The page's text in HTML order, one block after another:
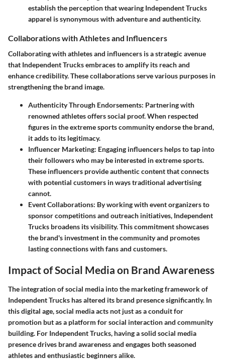
establish the perception that wearing Independent Trucks
apparel is synonymous with adventure and authenticity.
Collaborations with Athletes and Influencers
Collaborating with athletes and influencers is a strategic avenue
that Independent Trucks embraces to amplify its reach and
enhance credibility. These collaborations serve various purposes in
strengthening the brand image.
Authenticity Through Endorsements: Partnering with
renowned athletes offers social proof. When respected
figures in the extreme sports community endorse the brand,
it adds to its legitimacy.
Influencer Marketing: Engaging influencers helps to tap into
their followers who may be interested in extreme sports.
These influencers provide authentic content that connects
with potential customers in ways traditional advertising
cannot.
Event Collaborations: By working with event organizers to
sponsor competitions and outreach initiatives, Independent
Trucks broadens its visibility. This commitment showcases
the brand's investment in the community and promotes
lasting connections with fans and customers.
Impact of Social Media on Brand Awareness
The integration of social media into the marketing framework of
Independent Trucks has altered its brand presence significantly. In
this digital age, social media acts not just as a conduit for
promotion but as a platform for social interaction and community
building. For Independent Trucks, having a solid social media
presence drives brand awareness and engages both seasoned
athletes and enthusiastic beginners alike.